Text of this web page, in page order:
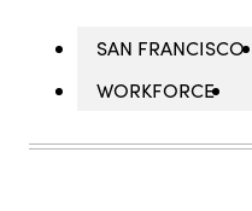
SAN FRANCISCO
WORKFORCE